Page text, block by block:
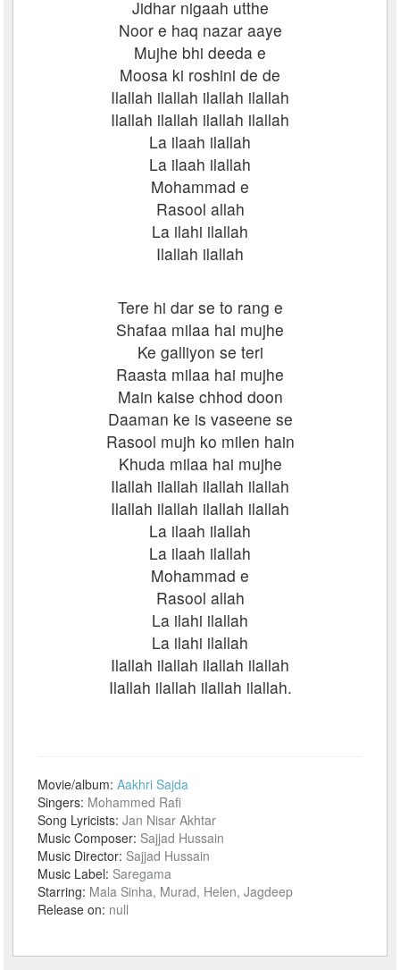
Jidhar nigaah utthe
Noor e haq nazar aaye
Mujhe bhi deeda e
Moosa ki roshini de de
Ilallah ilallah ilallah ilallah
Ilallah ilallah ilallah ilallah
La ilaah ilallah
La ilaah ilallah
Mohammad e
Rasool allah
La ilahi ilallah
Ilallah ilallah
Tere hi dar se to rang e
Shafaa milaa hai mujhe
Ke galliyon se teri
Raasta milaa hai mujhe
Main kaise chhod doon
Daaman ke is vaseene se
Rasool mujh ko milen hain
Khuda milaa hai mujhe
Ilallah ilallah ilallah ilallah
Ilallah ilallah ilallah ilallah
La ilaah ilallah
La ilaah ilallah
Mohammad e
Rasool allah
La ilahi ilallah
La ilahi ilallah
Ilallah ilallah ilallah ilallah
Ilallah ilallah ilallah ilallah.
Movie/album:Aakhri Sajda
Singers: Mohammed Rafi
Song Lyricists:Jan Nisar Akhtar
Music Composer: Sajjad Hussain
Music Director: Sajjad Hussain
Music Label: Saregama
Starring: Mala Sinha, Murad, Helen, Jagdeep
Release on: null